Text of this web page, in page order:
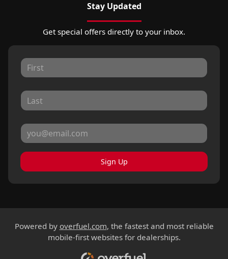
Stay Updated
Get special offers directly to your inbox.
Sign Up
Powered by overfuel.com, the fastest and most reliable
mobile-first websites for dealerships.